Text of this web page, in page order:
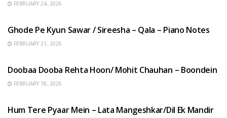
FEBRUARY 24, 2026
Ghode Pe Kyun Sawar / Sireesha – Qala – Piano Notes
FEBRUARY 21, 2026
Doobaa Dooba Rehta Hoon/ Mohit Chauhan – Boondein
FEBRUARY 18, 2026
Hum Tere Pyaar Mein – Lata Mangeshkar/Dil Ek Mandir